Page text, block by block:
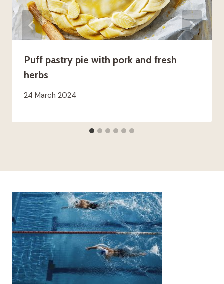
Puff pastry pie with pork and fresh
herbs
24 March 2024